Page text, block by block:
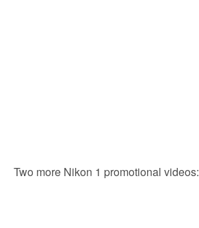
Two more Nikon 1 promotional videos: